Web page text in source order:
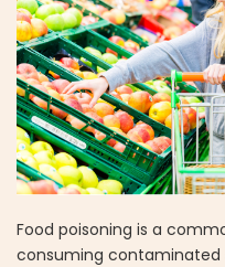
Food poisoning is a
consuming contaminated